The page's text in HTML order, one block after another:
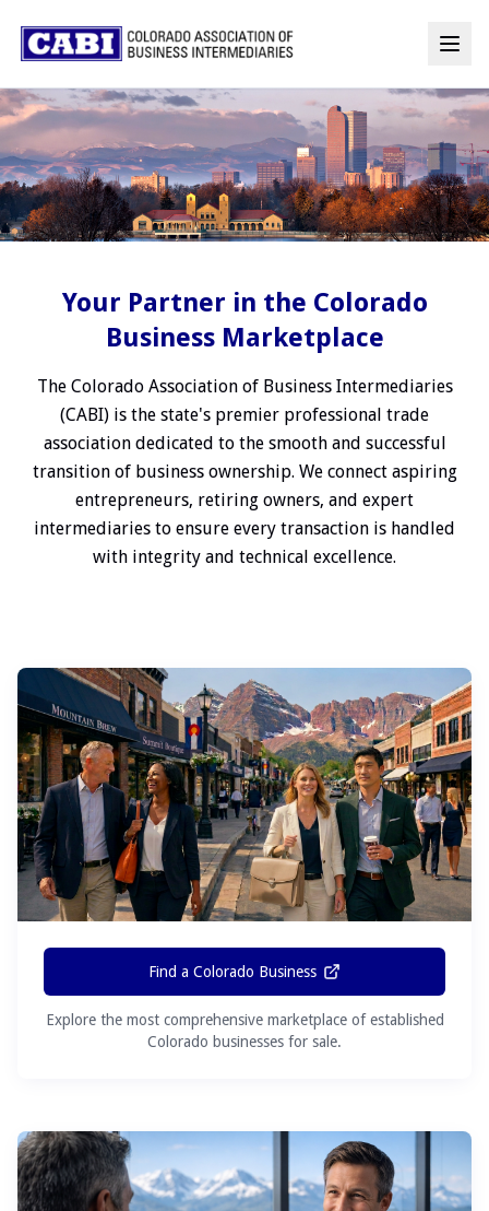
Your Partner in the Colorado
Business Marketplace
The Colorado Association of Business Intermediaries
(CABI) is the state's premier professional trade
association dedicated to the smooth and successful
transition of business ownership. We connect aspiring
entrepreneurs, retiring owners, and expert
intermediaries to ensure every transaction is handled
with integrity and technical excellence.
Find a Colorado Business
Explore the most comprehensive marketplace of established
Colorado businesses for sale.